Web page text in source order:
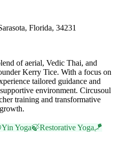
Florida, 34231
of aerial, Vedic Thai, and
Kerry Tice. With a focus on
tailored guidance and
environment. Circusoul
training and transformative
Yin Yoga🍃Restorative Yoga🪁